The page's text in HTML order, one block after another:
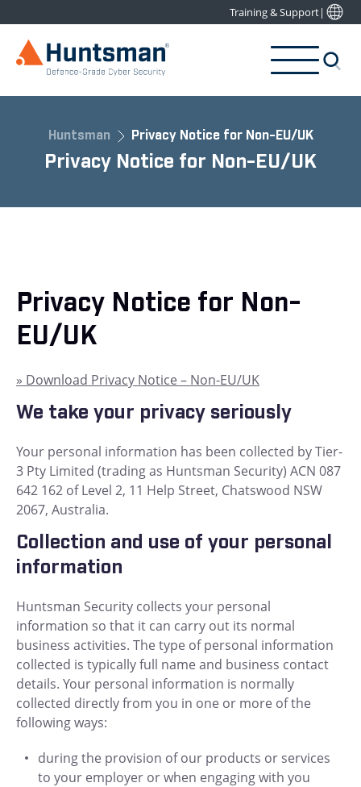
Training & Support|
Huntsman Privacy Notice for Non-EU/UK
Privacy Notice for Non-EU/UK
Privacy Notice for Non-
EU/UK
» Download Privacy Notice – Non-EU/UK
We take your privacy seriously
Your personal information has been collected by Tier-
3 Pty Limited (trading as Huntsman Security) ACN 087
642 162 of Level 2, 11 Help Street, Chatswood NSW
2067, Australia.
Collection and use of your personal
information
Huntsman Security collects your personal
information so that it can carry out its normal
business activities. The type of personal information
collected is typically full name and business contact
details. Your personal information is normally
collected directly from you in one or more of the
following ways:
during the provision of our products or services
to your employer or when engaging with you